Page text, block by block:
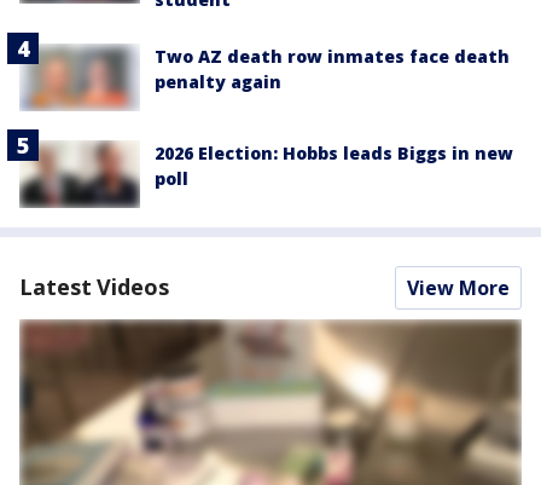
Two AZ death row inmates face death
penalty again
2026 Election: Hobbs leads Biggs in new
poll
Latest Videos View More